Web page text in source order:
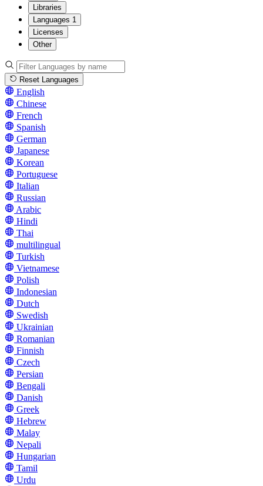
Libraries
Languages 1
Licenses
Other
Reset Languages
English
Chinese
French
Spanish
German
Japanese
Korean
Portuguese
Italian
Russian
Arabic
Hindi
Thai
multilingual
Turkish
Vietnamese
Polish
Indonesian
Dutch
Swedish
Ukrainian
Romanian
Finnish
Czech
Persian
Bengali
Danish
Greek
Hebrew
Malay
Nepali
Hungarian
Tamil
Urdu